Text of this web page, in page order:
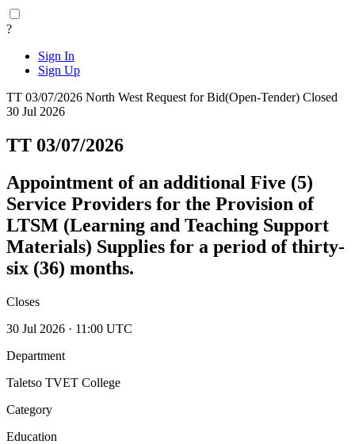
?
Sign In
Sign Up
TT 03/07/2026 North West Request for Bid(Open-Tender) Closed
30 Jul 2026
TT 03/07/2026
Appointment of an additional Five (5)
Service Providers for the Provision of
LTSM (Learning and Teaching Support
Materials) Supplies for a period of thirty-
six (36) months.
Closes
30 Jul 2026 · 11:00 UTC
Department
Taletso TVET College
Category
Education